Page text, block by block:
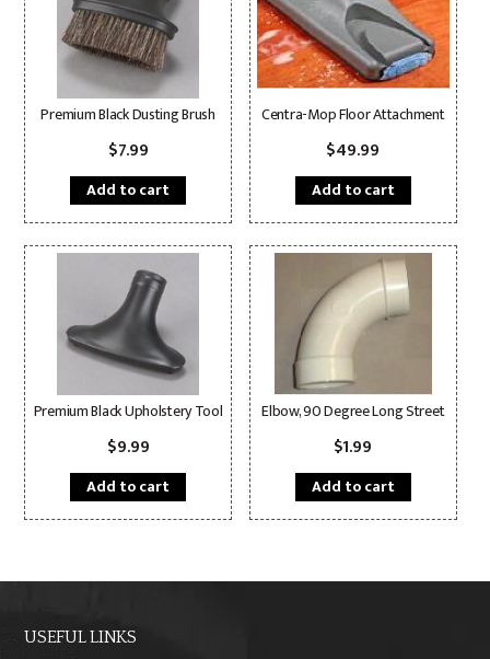
Premium Black Dusting Brush
$7.99
Add to cart
Centra-Mop Floor Attachment
$49.99
Add to cart
Premium Black Upholstery Tool
$9.99
Add to cart
Elbow, 90 Degree Long Street
$1.99
Add to cart
USEFUL LINKS